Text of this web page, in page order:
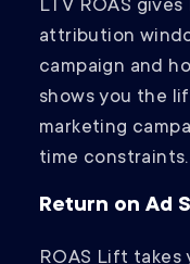
LTV ROAS
attribution
campaign and
shows you the
marketing
time constraints.
Return on Ad
ROAS Lift takes